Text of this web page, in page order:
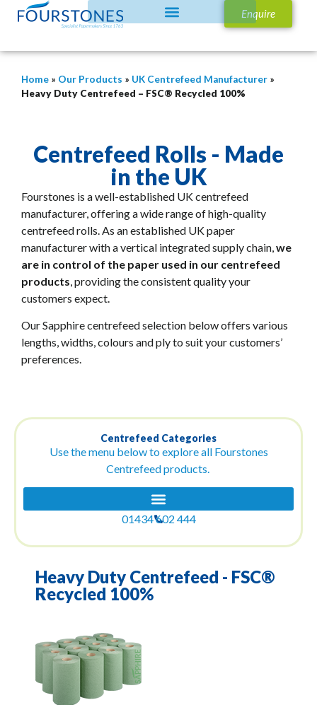
Enquire
Home » Our Products » UK Centrefeed Manufacturer »
Heavy Duty Centrefeed – FSC® Recycled 100%
Centrefeed Rolls - Made
in the UK
Fourstones is a well-established UK centrefeed
manufacturer, offering a wide range of high-quality
centrefeed rolls.As an established UK paper
manufacturer with a vertical integrated supply chain,we
are in control of the paper used in our centrefeed
products, providing the consistent quality your
customers expect.
Our Sapphire centrefeed selection below offers various
lengths, widths, colours and ply to suit your customers’
preferences.
Centrefeed Categories
Use the menu below to explore all Fourstones
Centrefeed products.
01434 602 444
Heavy Duty Centrefeed - FSC®
Recycled 100%